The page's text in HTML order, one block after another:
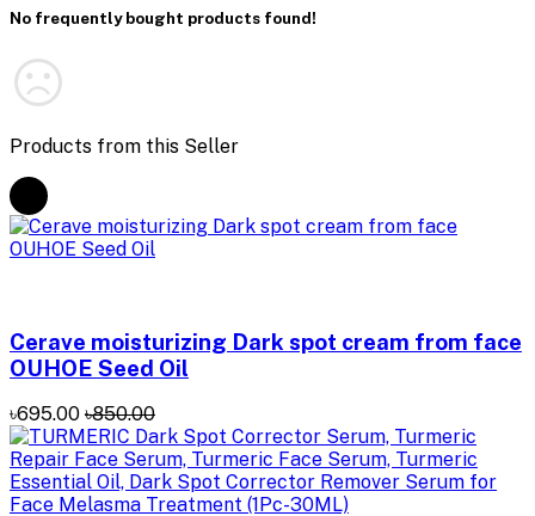
No frequently bought products found!
Products from this Seller
Cerave moisturizing Dark spot cream from face
OUHOE Seed Oil
৳695.00 ৳850.00